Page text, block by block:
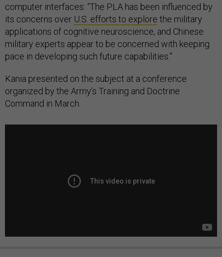
computer interfaces: “The PLA has been influenced by
its concerns over U.S. efforts to explore the military
applications of cognitive neuroscience, and Chinese
military experts appear to be concerned with keeping
pace in developing such future capabilities.”
Kania presented on the subject at a conference
organized by the Army’s Training and Doctrine
Command in March.